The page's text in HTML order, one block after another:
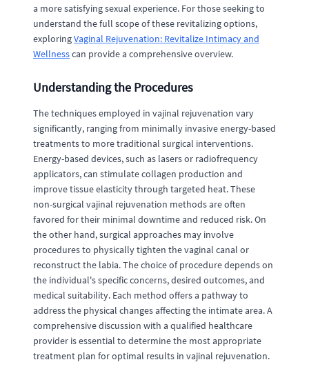
a more satisfying sexual experience. For those seeking to
understand the full scope of these revitalizing options,
exploringVaginal Rejuvenation: Revitalize Intimacy and
Wellnesscan provide a comprehensive overview.
Understanding the Procedures
The techniques employed in vajinal rejuvenation vary
significantly, ranging from minimally invasive energy-based
treatments to more traditional surgical interventions.
Energy-based devices, such as lasers or radiofrequency
applicators, can stimulate collagen production and
improve tissue elasticity through targeted heat. These
non-surgical vajinal rejuvenation methods are often
favored for their minimal downtime and reduced risk. On
the other hand, surgical approaches may involve
procedures to physically tighten the vaginal canal or
reconstruct the labia. The choice of procedure depends on
the individual's specific concerns, desired outcomes, and
medical suitability. Each method offers a pathway to
address the physical changes affecting the intimate area. A
comprehensive discussion with a qualified healthcare
provider is essential to determine the most appropriate
treatment plan for optimal results in vajinal rejuvenation.